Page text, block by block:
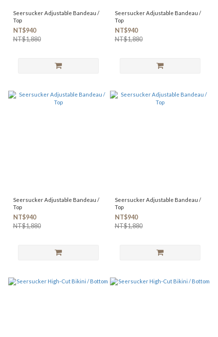
Seersucker Adjustable Bandeau /
Top
NT$940
NT$1,880
Seersucker Adjustable Bandeau /
Top
NT$940
NT$1,880
Seersucker Adjustable Bandeau /
Top
NT$940
NT$1,880
Seersucker Adjustable Bandeau /
Top
NT$940
NT$1,880